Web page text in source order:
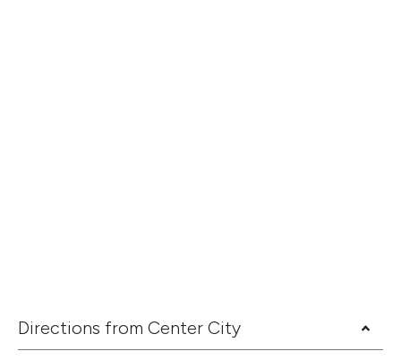
Directions from Center City